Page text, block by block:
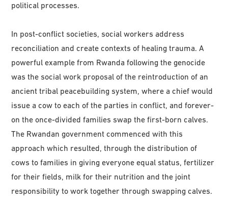
political processes.
In post-conflict societies, social workers address
reconciliation and create contexts of healing trauma. A
powerful example from Rwanda following the genocide
was the social work proposal of the reintroduction of an
ancient tribal peacebuilding system, where a chief would
issue a cow to each of the parties in conflict, and forever-
on the once-divided families swap the first-born calves.
The Rwandan government commenced with this
approach which resulted, through the distribution of
cows to families in giving everyone equal status, fertilizer
for their fields, milk for their nutrition and the joint
responsibility to work together through swapping calves.